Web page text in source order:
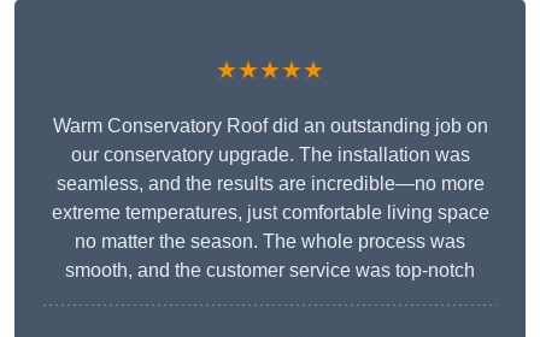
★★★★★
Warm Conservatory Roof did an outstanding job on
our conservatory upgrade. The installation was
seamless, and the results are incredible—no more
extreme temperatures, just comfortable living space
no matter the season. The whole process was
smooth, and the customer service was top-notch